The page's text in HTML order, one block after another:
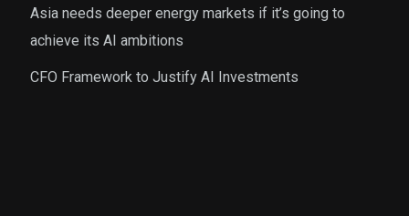
Asia needs deeper energy markets if it’s going to
achieve its AI ambitions
CFO Framework to Justify AI Investments